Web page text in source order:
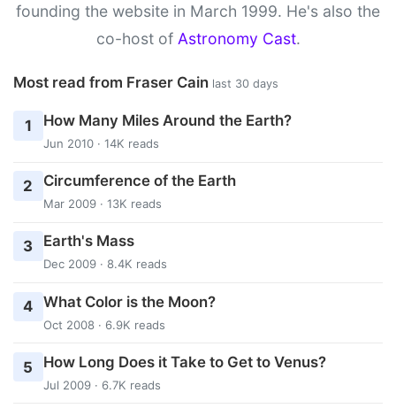
founding the website in March 1999. He's also the
co-host of Astronomy Cast.
Most read from Fraser Cain last 30 days
1 How Many Miles Around the Earth?
Jun 2010 · 14K reads
2 Circumference of the Earth
Mar 2009 · 13K reads
3 Earth's Mass
Dec 2009 · 8.4K reads
4 What Color is the Moon?
Oct 2008 · 6.9K reads
5 How Long Does it Take to Get to Venus?
Jul 2009 · 6.7K reads